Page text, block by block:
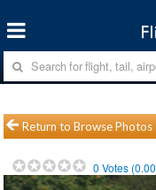
Return to Browse Photos
0 Votes (0.00